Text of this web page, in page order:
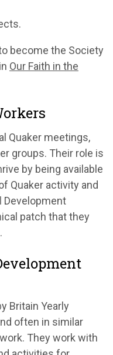
become the Society
Our Faith in the
Quaker meetings,
groups. Their role is
by being available
Quaker activity and
Development
patch that they
Britain Yearly
often in similar
They work with